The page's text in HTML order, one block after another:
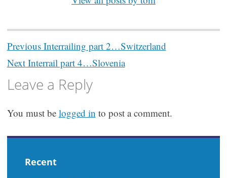
Post
navigation
PreviousInterrailing part 2…Switzerland
NextInterrail part 4…Slovenia
Leave a Reply
You must be logged in to post a comment.
Recent